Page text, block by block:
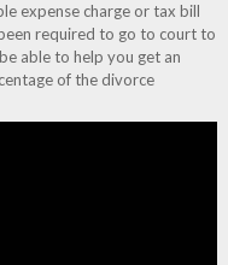
expense charge or tax bill
required to go to court to
able to help you get an
of the divorce